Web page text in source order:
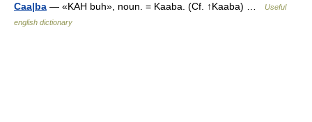
Caa|ba — «KAH buh», noun. = Kaaba. (Cf. ↑Kaaba) …
Useful
english dictionary